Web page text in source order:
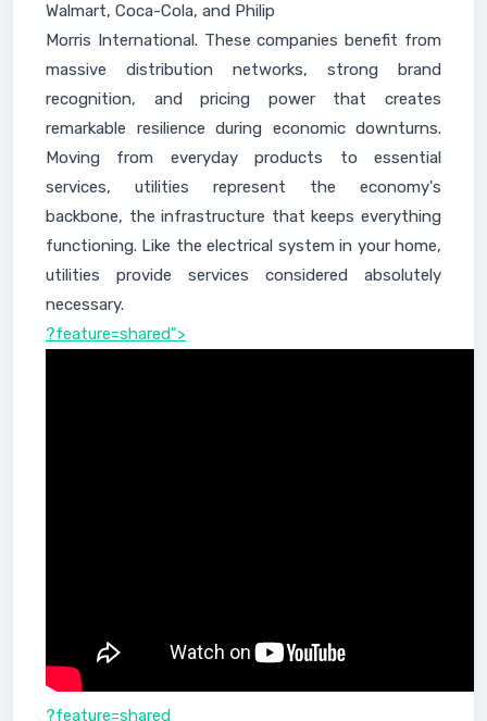
Walmart, Coca-Cola, and Philip
Morris International. These companies benefit from
massive distribution networks, strong brand
recognition, and pricing power that creates
remarkable resilience during economic downturns.
Moving from everyday products to essential
services, utilities represent the economy's
backbone, the infrastructure that keeps everything
functioning. Like the electrical system in your home,
utilities provide services considered absolutely
necessary.
?feature=shared">
?feature=shared